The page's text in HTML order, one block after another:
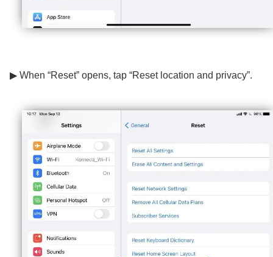
▶ When “Reset” opens, tap “Reset location and privacy”.